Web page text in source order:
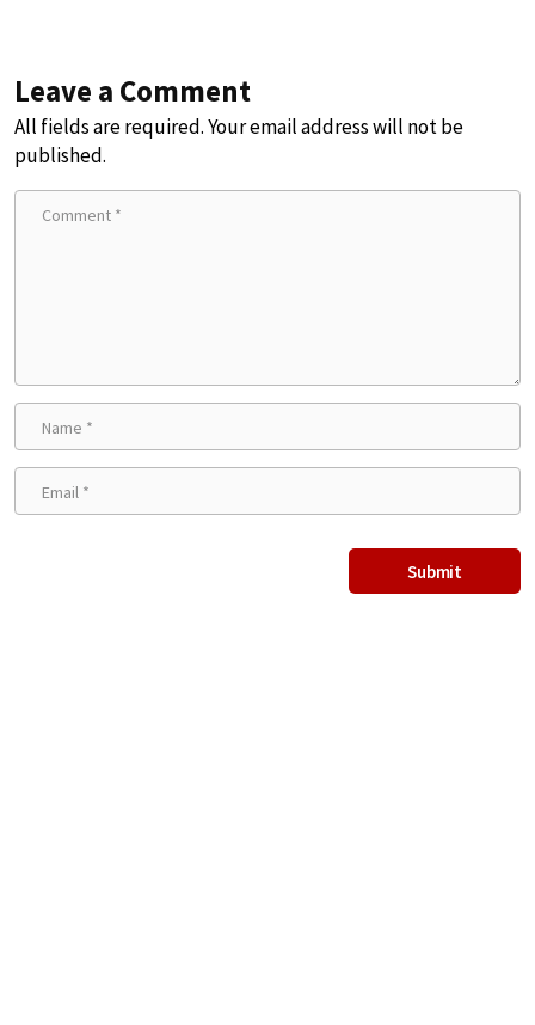
Leave a Comment
All fields are required. Your email address will not be
published.